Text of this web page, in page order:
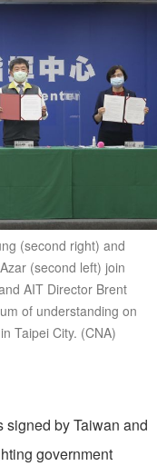
(second right) and
(second left) join
AIT Director Brent
of understanding on
Taipei City. (CNA)
signed by Taiwan and
government